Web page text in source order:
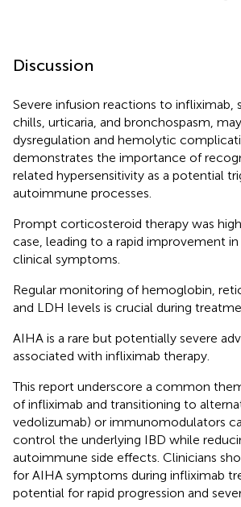
Discussion
Severe infusion reactions to infliximab,
chills, urticaria, and bronchospasm,
dysregulation and hemolytic
demonstrates the importance of
related hypersensitivity as a potential
autoimmune processes.
Prompt corticosteroid therapy was
case, leading to a rapid improvement
clinical symptoms.
Regular monitoring of hemoglobin,
and LDH levels is crucial during
AIHA is a rare but potentially severe
associated with infliximab therapy.
This report underscore a common
of infliximab and transitioning to
vedolizumab) or immunomodulators
control the underlying IBD while
autoimmune side effects. Clinicians
for AIHA symptoms during infliximab
potential for rapid progression and